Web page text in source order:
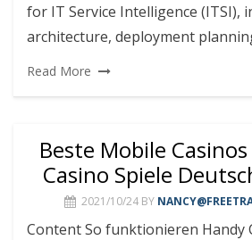
for IT Service Intelligence (ITSI),
architecture, deployment
Read More
Beste Mobile
Casino Spiele
2021/10/24 BY
Content So funktionieren Handy